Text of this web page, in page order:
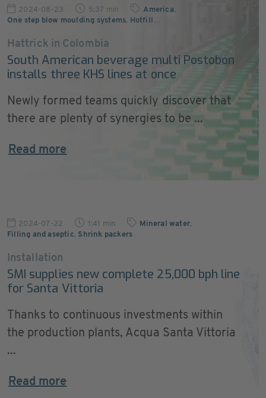
2024-08-23 5:37 min America,
One step blow moulding systems, Hotfill …
Hattrick in Colombia
South American beverage multi Postobón
installs three KHS lines at once
Newly formed teams quickly discover that
there are plenty of synergies to be ...
Read more
2024-07-22 1:41 min Mineral water,
Filling and aseptic, Shrink packers
Installation
SMI supplies new complete 25,000 bph line
for Santa Vittoria
Thanks to continuous investments within
the production plants, Acqua Santa Vittoria
...
Read more